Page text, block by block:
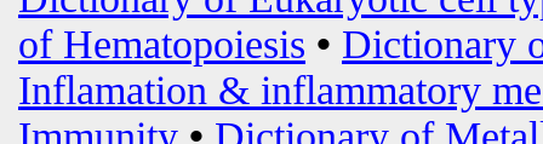
of Hematopoiesis • Dictionary
Inflamation & inflammatory